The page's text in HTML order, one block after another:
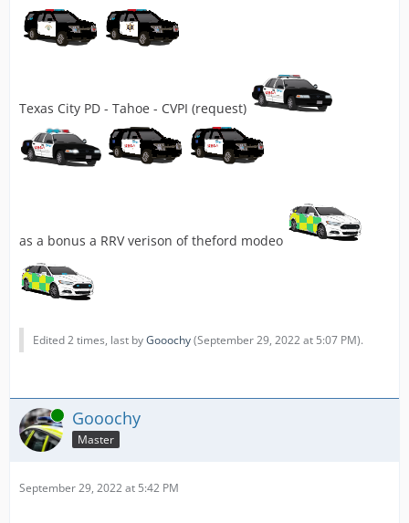
Texas City PD - Tahoe - CVPI (request)
as a bonus a RRV verison of theford modeo
Edited 2 times, last byGooochy(September 29, 2022 at 5:07 PM).
Online Gooochy
Master
September 29, 2022 at 5:42 PM